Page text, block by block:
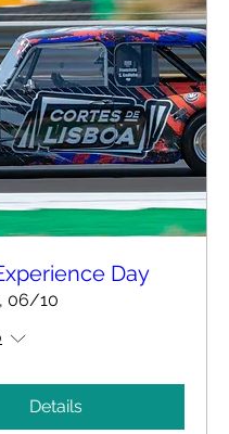
Day
06/10
Details